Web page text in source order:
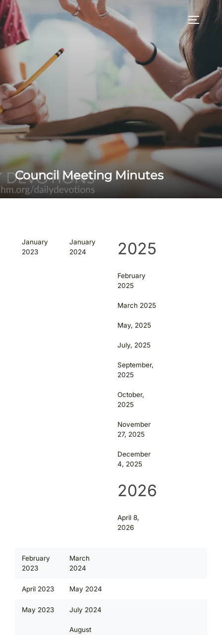
Skip
to
content
Council Meeting Minutes
January
2023
January
2024
2025
February
2025
March 2025
May, 2025
July, 2025
September,
2025
October,
2025
November
27, 2025
December
4, 2025
2026
April 8,
2026
February
2023
March
2024
April 2023 May 2024
May 2023 July 2024
August